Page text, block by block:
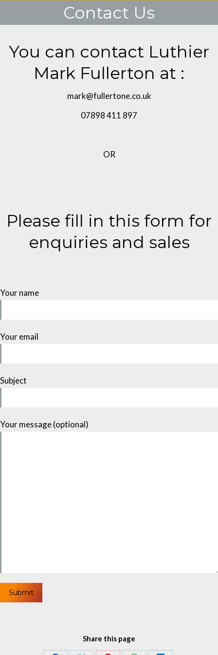
Contact Us
You are here:
You can contact Luthier
Mark Fullerton at :
mark@fullertone.co.uk
07898 411 897
OR
Please fill in this form for
enquiries and sales
Your name
Your email
Subject
Your message (optional)
Share this page